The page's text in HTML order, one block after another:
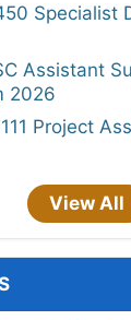
Specialist
Assistant
2026
Project
View All